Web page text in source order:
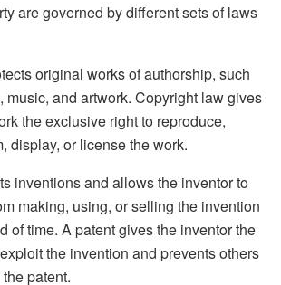
are governed by different sets of laws
original works of authorship, such
music, and artwork. Copyright law gives
the exclusive right to reproduce,
display, or license the work.
inventions and allows the inventor to
making, using, or selling the invention
of time. A patent gives the inventor the
the invention and prevents others
patent.